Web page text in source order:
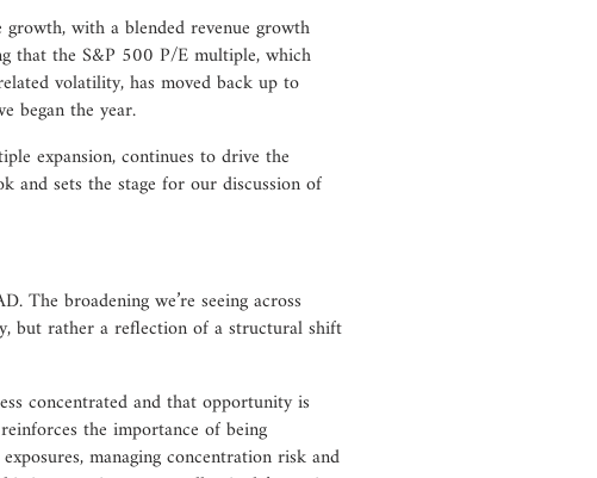
with a blended revenue growth
that the S&P 500 P/E multiple, which
volatility, has moved back up to
began the year.
expansion, continues to drive the
and sets the stage for our discussion of
The broadening we’re seeing across
but rather a reflection of a structural shift
concentrated and that opportunity is
the importance of being
managing concentration risk and